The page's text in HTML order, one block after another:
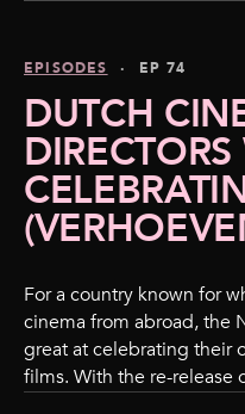
EPISODES · EP 74
DUTCH
For a country known for
cinema from abroad, the
great at celebrating their
films. With the re-release